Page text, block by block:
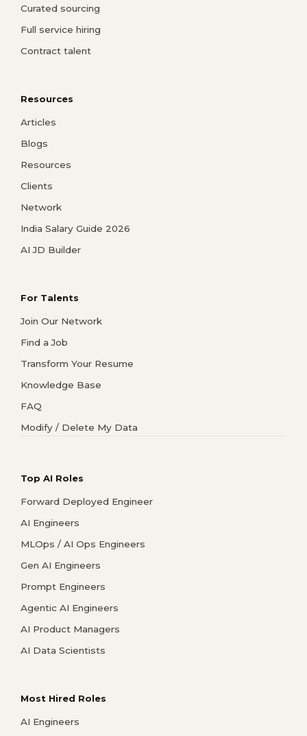
Curated sourcing
Full service hiring
Contract talent
Resources
Articles
Blogs
Resources
Clients
Network
India Salary Guide 2026
AI JD Builder
For Talents
Join Our Network
Find a Job
Transform Your Resume
Knowledge Base
FAQ
Modify / Delete My Data
Top AI Roles
Forward Deployed Engineer
AI Engineers
MLOps / AI Ops Engineers
Gen AI Engineers
Prompt Engineers
Agentic AI Engineers
AI Product Managers
AI Data Scientists
Most Hired Roles
AI Engineers